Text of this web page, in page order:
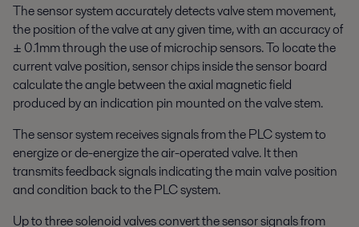
The sensor system accurately detects valve stem movement,
the position of the valve at any given time, with an accuracy of
± 0.1mm through the use of microchip sensors. To locate the
current valve position, sensor chips inside the sensor board
calculate the angle between the axial magnetic field
produced by an indication pin mounted on the valve stem.
The sensor system receives signals from the PLC system to
energize or de-energize the air-operated valve. It then
transmits feedback signals indicating the main valve position
and condition back to the PLC system.
Up to three solenoid valves convert the sensor signals from